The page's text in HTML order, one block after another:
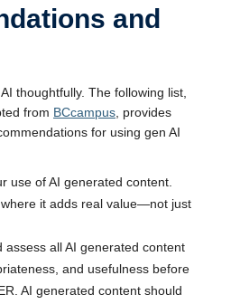
and
thoughtfully. The following list,
from BCcampus , provides
for using gen AI
use of AI generated content.
it adds real value—not just
assess all AI generated content
and usefulness before
AI generated content should